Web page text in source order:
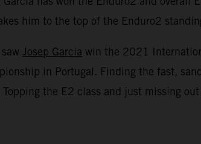
him to the top of the Enduro2
Josep Garcia win the 2021
in Portugal. Finding the fast,
the E2 class and just missing